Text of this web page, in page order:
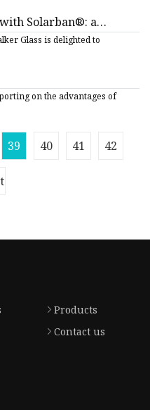
Solarban®: a
Glass is delighted to
on the advantages of
39 40 41 42
Products
Contact us